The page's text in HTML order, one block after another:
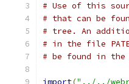
# Use of this
# that can be
# tree. An
# in the file
# be found in
import("../../